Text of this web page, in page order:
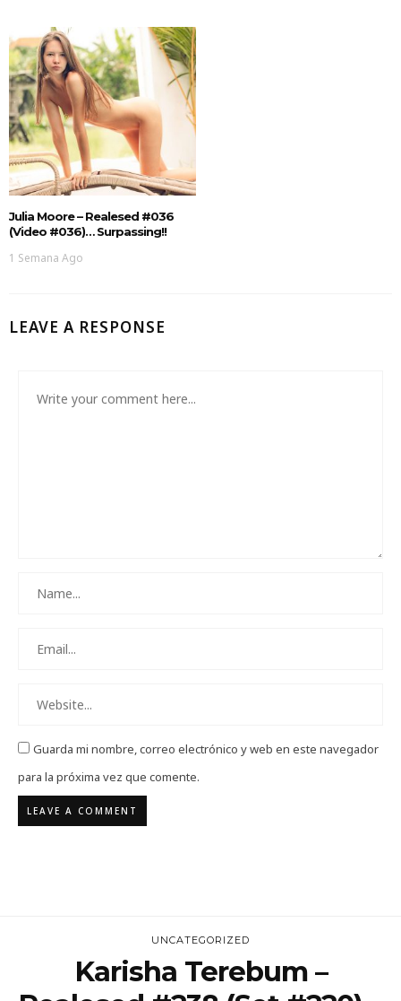
Julia Moore – Realesed #036
(Video #036)… Surpassing!!
1 Semana Ago
LEAVE A RESPONSE
Guarda mi nombre, correo electrónico y web en este navegador
para la próxima vez que comente.
UNCATEGORIZED
Karisha Terebum –